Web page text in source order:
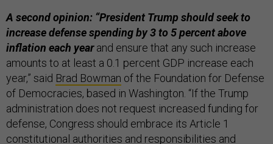
A second opinion: “President Trump should seek to
increase defense spending by 3 to 5 percent above
inflation each yearand ensure that any such increase
amounts to at least a 0.1 percent GDP increase each
year,” said Brad Bowman of the Foundation for Defense
of Democracies, based in Washington. “If the Trump
administration does not request increased funding for
defense, Congress should embrace its Article 1
constitutional authorities and responsibilities and